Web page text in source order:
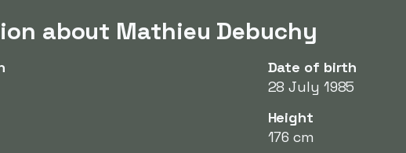
about Mathieu Debuchy
Date of birth
28 July 1985
Height
176 cm